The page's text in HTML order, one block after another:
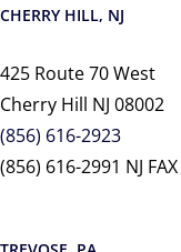
CHERRY HILL, NJ
425 Route 70 West
Cherry Hill NJ 08002
(856) 616-2923
(856) 616-2991 NJ FAX